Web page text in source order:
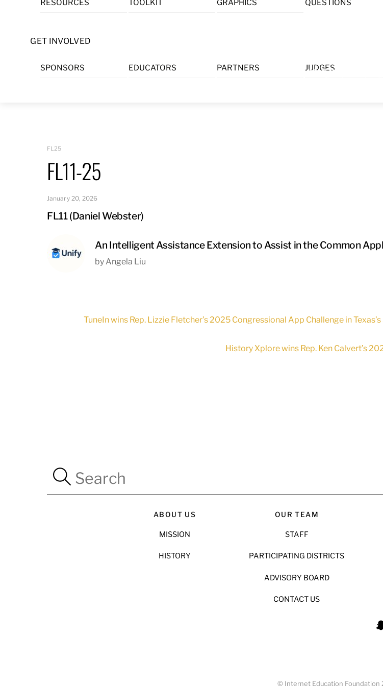
RESOURCES TOOLKIT GRAPHICS QUESTIONS
GET INVOLVED
SPONSORS EDUCATORS PARTNERS JUDGES
FL25
FL11-25
January 20, 2026
FL11 (Daniel Webster)
An Intelligent Assistance Extension to Assist in the Common
by Angela Liu
TuneIn wins Rep. Lizzie Fletcher’s 2025 Congressional App Challenge in
History Xplore wins Rep. Ken Calvert’s
ABOUT US
MISSION
HISTORY
OUR TEAM
STAFF
PARTICIPATING DISTRICTS
ADVISORY BOARD
CONTACT US
© Internet Education Foundation